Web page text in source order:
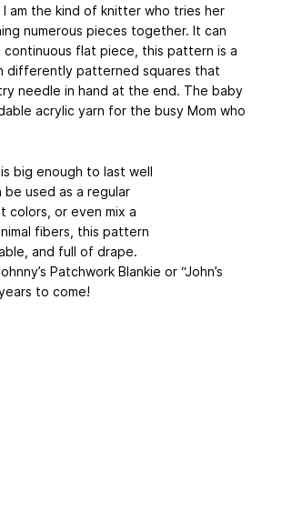
am the kind of knitter who tries her
numerous pieces together. It can
flat piece, this pattern is a
differently patterned squares that
needle in hand at the end. The baby
acrylic yarn for the busy Mom who
big enough to last well
used as a regular
colors, or even mix a
fibers, this pattern
and full of drape.
Patchwork Blankie or “John’s
to come!